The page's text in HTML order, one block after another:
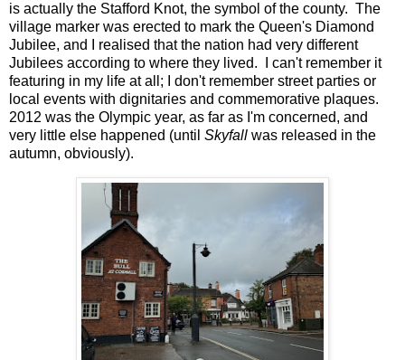
is actually the Stafford Knot, the symbol of the county. The
village marker was erected to mark the Queen's Diamond
Jubilee, and I realised that the nation had very different
Jubilees according to where they lived. I can't remember it
featuring in my life at all; I don't remember street parties or
local events with dignitaries and commemorative plaques.
2012 was the Olympic year, as far as I'm concerned, and
very little else happened (until Skyfall was released in the
autumn, obviously).